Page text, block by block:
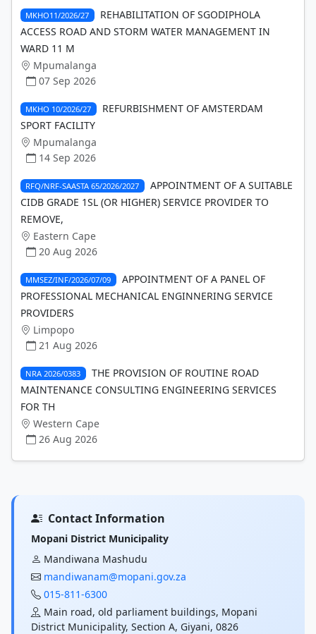
MKHO11/2026/27
REHABILITATION OF SGODIPHOLA
ACCESS ROAD AND STORM WATER MANAGEMENT IN
WARD 11 M
Mpumalanga
07 Sep 2026
MKHO 10/2026/27
REFURBISHMENT OF AMSTERDAM
SPORT FACILITY
Mpumalanga
14 Sep 2026
RFQ/NRF-SAASTA 65/2026/2027
APPOINTMENT OF A SUITABLE
CIDB GRADE 1SL (OR HIGHER) SERVICE PROVIDER TO
REMOVE,
Eastern Cape
20 Aug 2026
MMSEZ/INF/2026/07/09
APPOINTMENT OF A PANEL OF
PROFESSIONAL MECHANICAL ENGINNERING SERVICE
PROVIDERS
Limpopo
21 Aug 2026
NRA 2026/0383
THE PROVISION OF ROUTINE ROAD
MAINTENANCE CONSULTING ENGINEERING SERVICES
FOR TH
Western Cape
26 Aug 2026
Contact Information
Mopani District Municipality
Mandiwana Mashudu
mandiwanam@mopani.gov.za
015-811-6300
Main road, old parliament buildings, Mopani
District Municipality, Section A, Giyani, 0826